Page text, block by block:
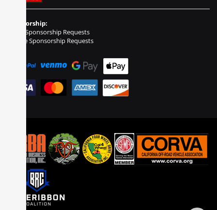
Sponsorship:
Event Sponsorship Requests
Vehicle Sponsorship Requests